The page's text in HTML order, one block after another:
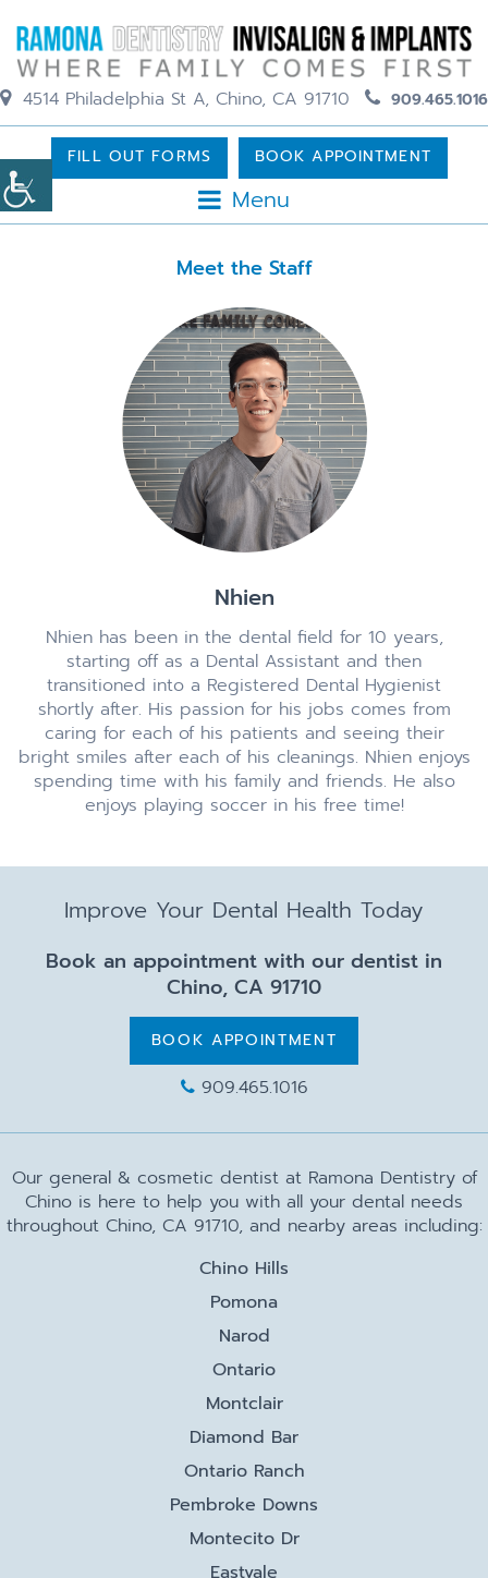
4514 Philadelphia St A, Chino, CA 91710 909.465.1016
Menu
FILL OUT FORMS BOOK APPOINTMENT
Meet the Staff
Nhien
Nhien has been in the dental field for 10 years,
starting off as a Dental Assistant and then
transitioned into a Registered Dental Hygienist
shortly after. His passion for his jobs comes from
caring for each of his patients and seeing their
bright smiles after each of his cleanings. Nhien enjoys
spending time with his family and friends. He also
enjoys playing soccer in his free time!
Improve Your Dental Health Today
Book an appointment with our dentist in
Chino, CA 91710
BOOK APPOINTMENT
909.465.1016
Our general & cosmetic dentist at Ramona Dentistry of
Chino is here to help you with all your dental needs
throughout Chino, CA 91710, and nearby areas including:
Chino Hills
Pomona
Narod
Ontario
Montclair
Diamond Bar
Ontario Ranch
Pembroke Downs
Montecito Dr
Eastvale